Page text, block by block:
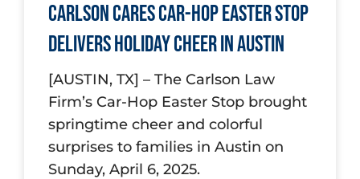
Carlson Cares Car-Hop Easter Stop
Delivers Holiday Cheer in Austin
[AUSTIN, TX] – The Carlson Law
Firm’s Car-Hop Easter Stop brought
springtime cheer and colorful
surprises to families in Austin on
Sunday, April 6, 2025.